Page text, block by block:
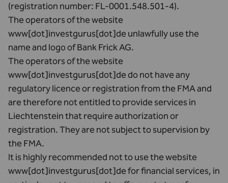
(registration number: FL-0001.548.501-4).
The operators of the website
www[dot]investgurus[dot]de unlawfully use the
name and logo of Bank Frick AG.
The operators of the website
www[dot]investgurus[dot]de do not have any
regulatory licence or registration from the FMA and
are therefore not entitled to provide services in
Liechtenstein that require authorization or
registration. They are not subject to supervision by
the FMA.
It is highly recommended not to use the website
www[dot]investgurus[dot]de for financial services, in